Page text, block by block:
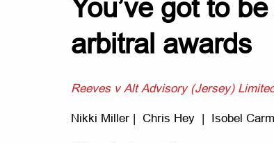
You’ve got to
arbitral awards
Reeves v Alt Advisory (Jersey)
Nikki Miller | Chris Hey | Isobel